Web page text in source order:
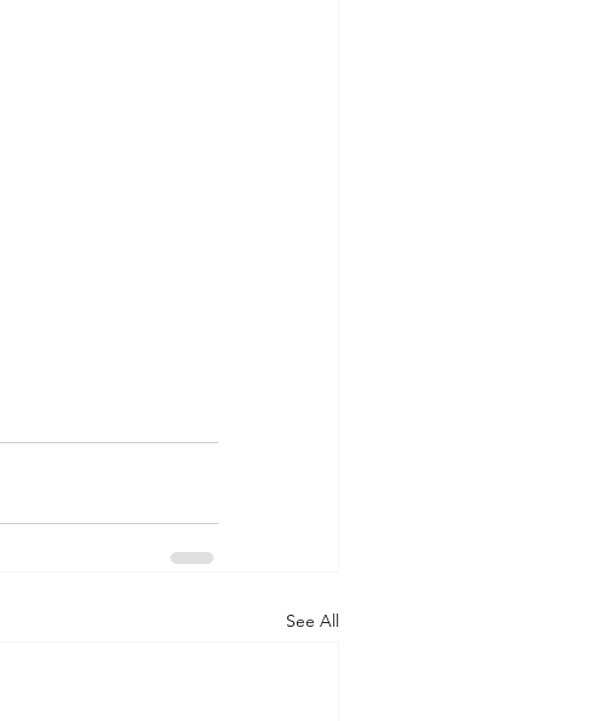
See All